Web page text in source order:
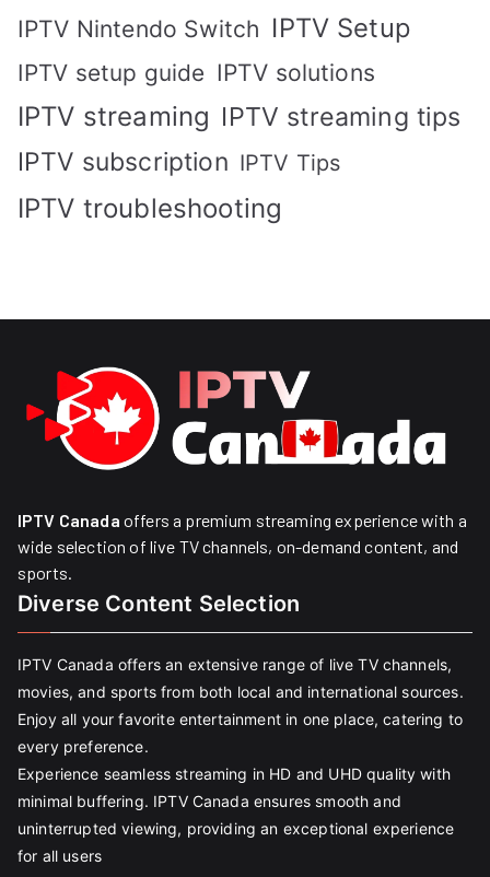
IPTV Nintendo Switch IPTV Setup
IPTV setup guide IPTV solutions
IPTV streaming IPTV streaming tips
IPTV subscription IPTV Tips
IPTV troubleshooting
IPTV Canada offers a premium streaming experience with a
wide selection of live TV channels, on-demand content, and
sports.
Diverse Content Selection
IPTV Canada offers an extensive range of live TV channels,
movies, and sports from both local and international sources.
Enjoy all your favorite entertainment in one place, catering to
every preference.
Experience seamless streaming in HD and UHD quality with
minimal buffering. IPTV Canada ensures smooth and
uninterrupted viewing, providing an exceptional experience
for all users